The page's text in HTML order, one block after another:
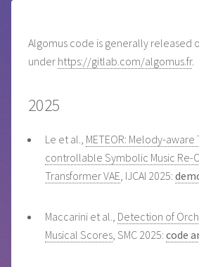
Algomus code is generally released
under https://gitlab.com/algomus.fr.
2025
Le et al., METEOR: Melody-
controllable Symbolic Music Re-
Transformer VAE , IJCAI 2025:
Maccarini et al., Detection of
Musical Scores , SMC 2025: code